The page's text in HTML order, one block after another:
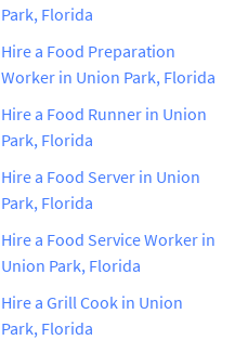
Park, Florida
Hire a Food Preparation
Worker in Union Park, Florida
Hire a Food Runner in Union
Park, Florida
Hire a Food Server in Union
Park, Florida
Hire a Food Service Worker in
Union Park, Florida
Hire a Grill Cook in Union
Park, Florida